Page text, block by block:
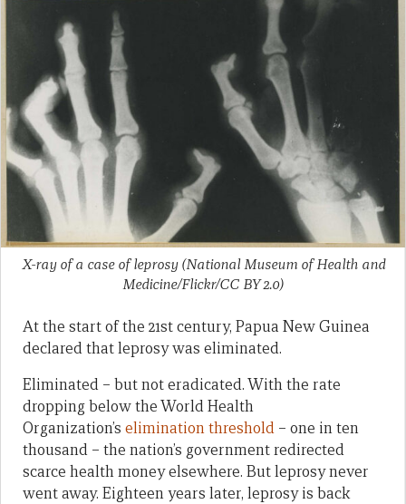
X-ray of a case of leprosy (National Museum of Health and
Medicine/Flickr/CC BY 2.0)
At the start of the 21st century, Papua New Guinea
declared that leprosy was eliminated.
Eliminated – but not eradicated. With the rate
dropping below the World Health
Organization’s elimination threshold – one in ten
thousand – the nation’s government redirected
scarce health money elsewhere. But leprosy never
went away. Eighteen years later, leprosy is back